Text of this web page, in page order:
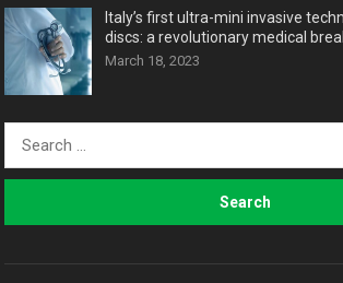
Italy’s first ultra-mini invasive
discs: a revolutionary medical
March 18, 2023